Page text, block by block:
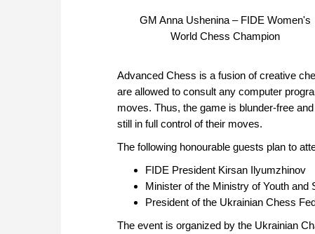
GM Anna Ushenina – FIDE Women's
World Chess Champion
Advanced Chess is a fusion of creative
are allowed to consult any computer
moves. Thus, the game is blunder-free
still in full control of their moves.
The following honourable guests plan to
FIDE President Kirsan Ilyumzhinov
Minister of the Ministry of Youth and
President of the Ukrainian Chess
The event is organized by the Ukrainian